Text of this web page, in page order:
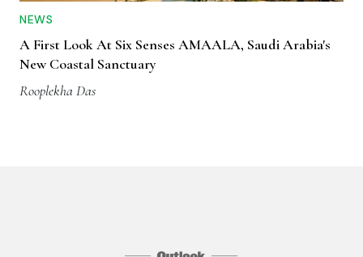
NEWS
A First Look At Six Senses AMAALA, Saudi Arabia's
New Coastal Sanctuary
Rooplekha Das